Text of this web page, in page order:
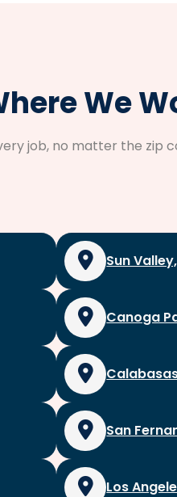
We
job, no matter the zip
Sun
Canoga
San
Los